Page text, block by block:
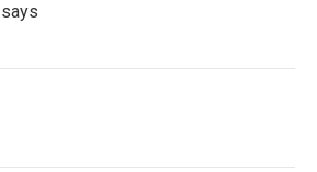
says